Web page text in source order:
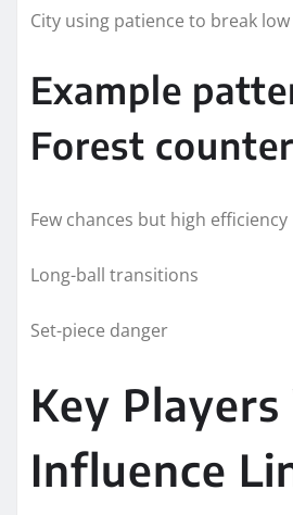
City using patience to break
Example
Forest
Few chances but high efficiency
Long-ball transitions
Set-piece danger
Key
Influence